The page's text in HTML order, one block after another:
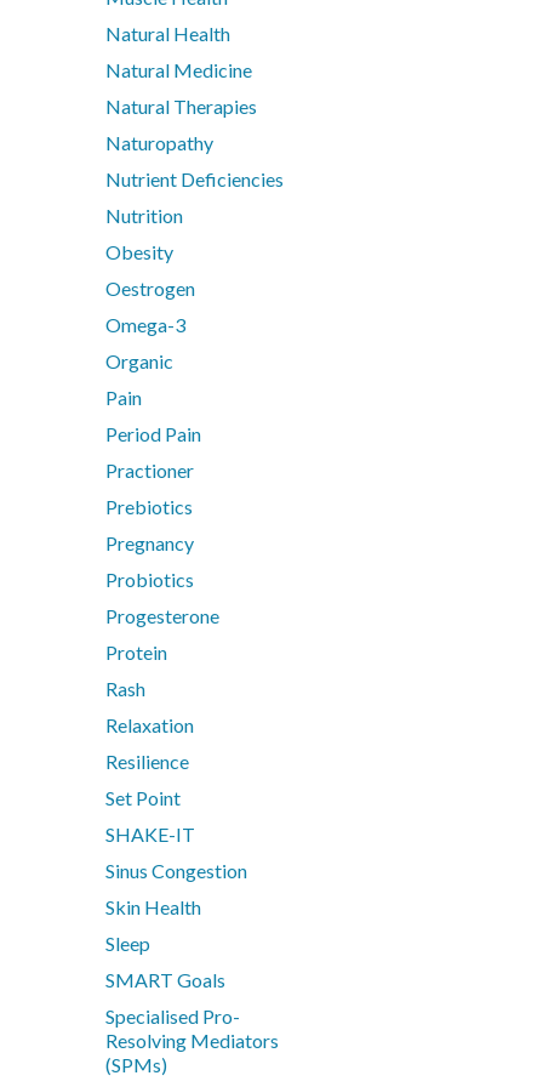
PEA: A Novel Anti-Neuroinflammatory Compound
Understanding vitamin B6-induced neuropathy: an
Natural Health
Natural Medicine
Natural Therapies
Naturopathy
Nutrient Deficiencies
Nutrition
Obesity
Oestrogen
Omega-3
Organic
Pain
Period Pain
Practioner
Prebiotics
Pregnancy
Probiotics
Progesterone
Protein
Rash
Relaxation
Resilience
Set Point
SHAKE-IT
Sinus Congestion
Skin Health
Sleep
SMART Goals
Specialised Pro-
Resolving Mediators
(SPMs)